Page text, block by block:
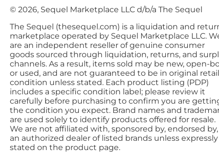
© 2026, Sequel Marketplace LLC d/b/a The Sequel
The Sequel (thesequel.com) is a liquidation and
marketplace operated by Sequel Marketplace LLC.
are an independent reseller of genuine consumer
goods sourced through liquidation, returns, and
channels. As a result, items sold may be new, open-
or used, and are not guaranteed to be in original retail
condition unless stated. Each product listing (PDP)
includes a specific condition label; please review it
carefully before purchasing to confirm you are
the condition you expect. Brand names and
are used solely to identify products offered for resale.
We are not affiliated with, sponsored by, endorsed
an authorized dealer of listed brands unless expressly
stated on the product page.